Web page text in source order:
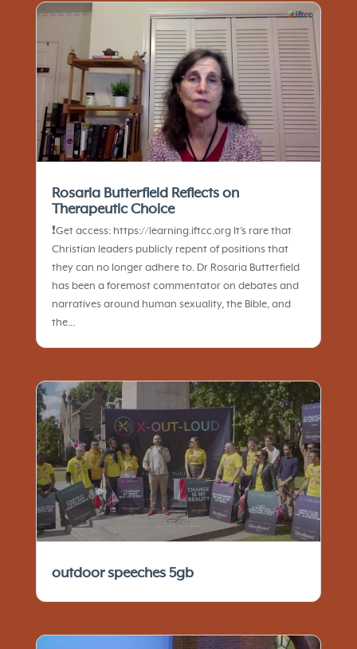
Rosaria Butterfield Reflects on
Therapeutic Choice
❗️Get access: https://learning.iftcc.org It’s rare that
Christian leaders publicly repent of positions that
they can no longer adhere to. Dr Rosaria Butterfield
has been a foremost commentator on debates and
narratives around human sexuality, the Bible, and
the...
outdoor speeches 5gb